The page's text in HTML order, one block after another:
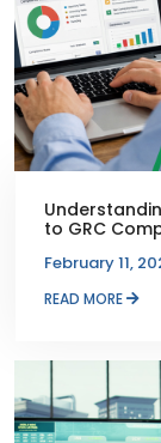
to GRC
February 11,
READ MORE